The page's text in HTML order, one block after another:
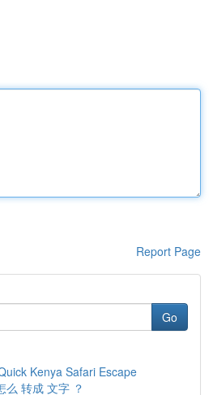
Report Page
Go
Kenya Safari Escape
么 转成 文字 ？